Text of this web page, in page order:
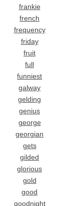
frankie
french
frequency
friday
fruit
full
funniest
galway
gelding
genius
george
georgian
gets
gilded
glorious
gold
good
goodnight